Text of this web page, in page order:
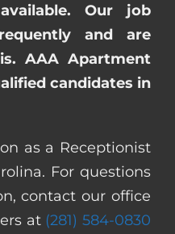
Our job
and are
AAA Apartment
candidates in
as a Receptionist
For questions
contact our office
at (281) 584-0830